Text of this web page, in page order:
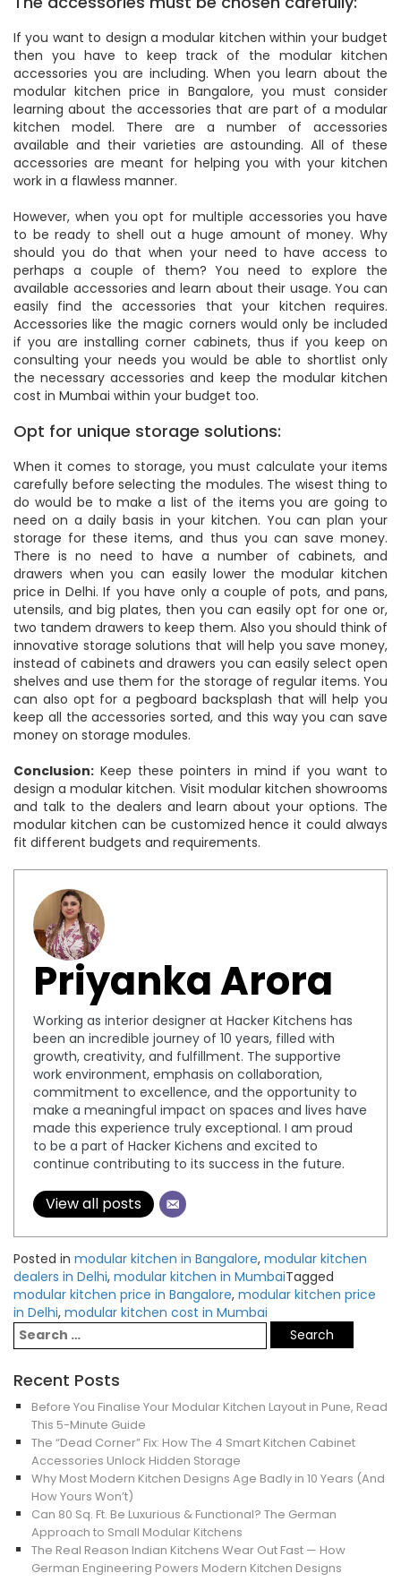
If you want to design a modular kitchen within your budget
then you have to keep track of the modular kitchen
accessories you are including. When you learn about the
modular kitchen price in Bangalore, you must consider
learning about the accessories that are part of a modular
kitchen model. There are a number of accessories
available and their varieties are astounding. All of these
accessories are meant for helping you with your kitchen
work in a flawless manner.
However, when you opt for multiple accessories you have
to be ready to shell out a huge amount of money. Why
should you do that when your need to have access to
perhaps a couple of them? You need to explore the
available accessories and learn about their usage. You can
easily find the accessories that your kitchen requires.
Accessories like the magic corners would only be included
if you are installing corner cabinets, thus if you keep on
consulting your needs you would be able to shortlist only
the necessary accessories and keep the modular kitchen
cost in Mumbai within your budget too.
Opt for unique storage solutions:
When it comes to storage, you must calculate your items
carefully before selecting the modules. The wisest thing to
do would be to make a list of the items you are going to
need on a daily basis in your kitchen. You can plan your
storage for these items, and thus you can save money.
There is no need to have a number of cabinets, and
drawers when you can easily lower the modular kitchen
price in Delhi. If you have only a couple of pots, and pans,
utensils, and big plates, then you can easily opt for one or,
two tandem drawers to keep them. Also you should think of
innovative storage solutions that will help you save money,
instead of cabinets and drawers you can easily select open
shelves and use them for the storage of regular items. You
can also opt for a pegboard backsplash that will help you
keep all the accessories sorted, and this way you can save
money on storage modules.
Conclusion: Keep these pointers in mind if you want to
design a modular kitchen. Visit modular kitchen showrooms
and talk to the dealers and learn about your options. The
modular kitchen can be customized hence it could always
fit different budgets and requirements.
Priyanka Arora
Working as interior designer at Hacker Kitchens has
been an incredible journey of 10 years, filled with
growth, creativity, and fulfillment. The supportive
work environment, emphasis on collaboration,
commitment to excellence, and the opportunity to
make a meaningful impact on spaces and lives have
made this experience truly exceptional. I am proud
to be a part of Hacker Kichens and excited to
continue contributing to its success in the future.
View all posts
Posted in modular kitchen in Bangalore, modular kitchen
dealers in Delhi, modular kitchen in MumbaiTagged
modular kitchen price in Bangalore, modular kitchen price
in Delhi, modular kitchen cost in Mumbai
Recent Posts
Before You Finalise Your Modular Kitchen Layout in Pune, Read
This 5-Minute Guide
The “Dead Corner” Fix: How The 4 Smart Kitchen Cabinet
Accessories Unlock Hidden Storage
Why Most Modern Kitchen Designs Age Badly in 10 Years (And
How Yours Won’t)
Can 80 Sq. Ft. Be Luxurious & Functional? The German
Approach to Small Modular Kitchens
The Real Reason Indian Kitchens Wear Out Fast — How
German Engineering Powers Modern Kitchen Designs